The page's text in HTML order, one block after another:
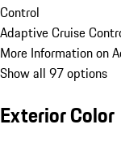
Control
Adaptive Cruise
More Information on
Show all 97 options
Exterior Color